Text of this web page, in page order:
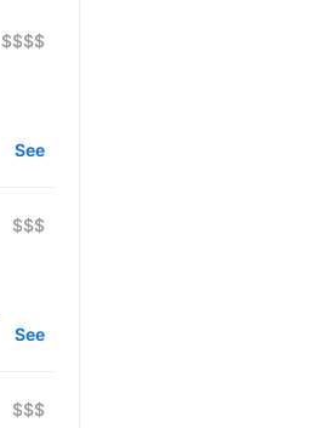
$$$$
See
$$$
See
$$$